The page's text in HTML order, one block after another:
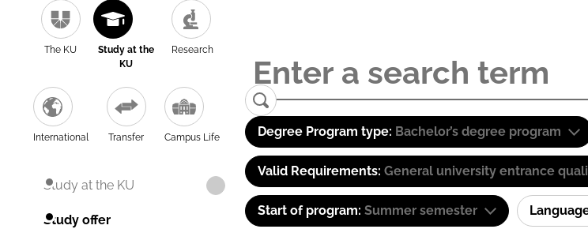
The KU
Study at the
KU
Research
International Transfer Campus Life
Study at the KU
Study offer
Degree Program type: Bachelor’s degree program
Valid Requirements: General university entrance
Start of program: Summer semester